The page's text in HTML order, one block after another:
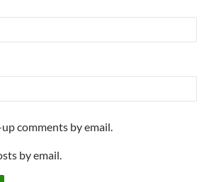
comments by email.
by email.